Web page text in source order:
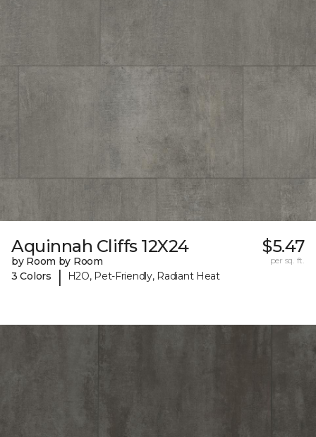
Aquinnah Cliffs 12X24
by Room by Room
3 Colors
| H2O, Pet-Friendly, Radiant Heat
$5.47
per sq. ft.